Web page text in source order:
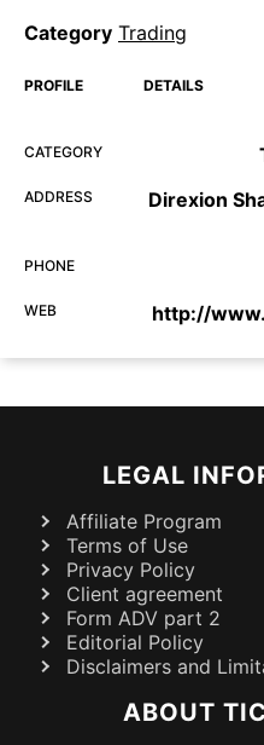
Category Trading
PROFILE DETAILS
CATEGORY
ADDRESS
Direxion
PHONE
WEB http://
LEGAL
Affiliate Program
Terms of Use
Privacy Policy
Client agreement
Form ADV part 2
Editorial Policy
Disclaimers and
ABOUT